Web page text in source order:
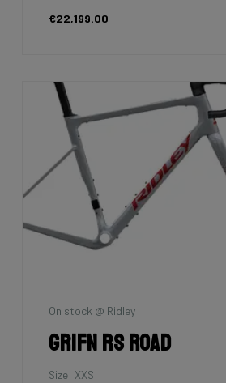
€22,199.00
On stock @ Ridley
Grifn RS Road
Size: XXS